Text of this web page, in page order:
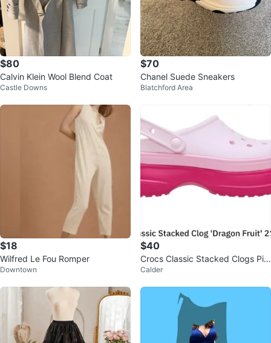
$80
Calvin Klein Wool Blend Coat
Castle Downs
$70
Chanel Suede Sneakers
Blatchford Area
$18
Wilfred Le Fou Romper
Downtown
$40
Crocs Classic Stacked Clogs Pin
k Cherry Blossom Charms
Calder